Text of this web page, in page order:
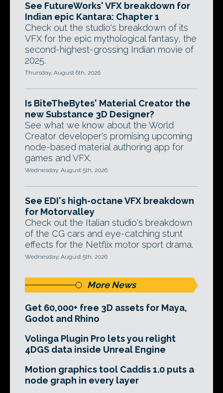
See FutureWorks' VFX breakdown for
Indian epic Kantara: Chapter 1
Check out the studio's breakdown of its
VFX for the epic mythological fantasy, the
second-highest-grossing Indian movie of
2025.
Thursday, August 6th, 2026
Is BiteTheBytes' Material Creator the
new Substance 3D Designer?
See what we know about the World
Creator developer's promising upcoming
node-based material authoring app for
games and VFX.
Wednesday, August 5th, 2026
See EDI's high-octane VFX breakdown
for Motorvalley
Check out the Italian studio's breakdown
of the CG cars and eye-catching stunt
effects for the Netflix motor sport drama.
Wednesday, August 5th, 2026
More News
Get 60,000+ free 3D assets for Maya,
Godot and Rhino
Volinga Plugin Pro lets you relight
4DGS data inside Unreal Engine
Motion graphics tool Caddis 1.0 puts a
node graph in every layer